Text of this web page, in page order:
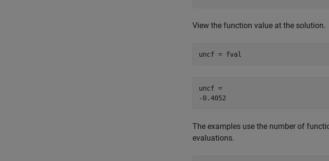
View the function value at the solution.
uncf = fval
uncf =
The examples use the number of
evaluations.